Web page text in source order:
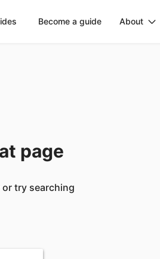
Become a guide About
page
or try searching